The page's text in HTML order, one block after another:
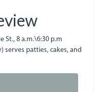
St., 8 a.m.\6:30 p.m
serves patties, cakes, and